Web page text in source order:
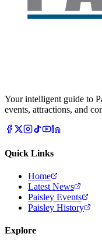
Your intelligent guide to
events, attractions, and
Quick Links
Home
Latest News
Paisley Events
Paisley History
Explore